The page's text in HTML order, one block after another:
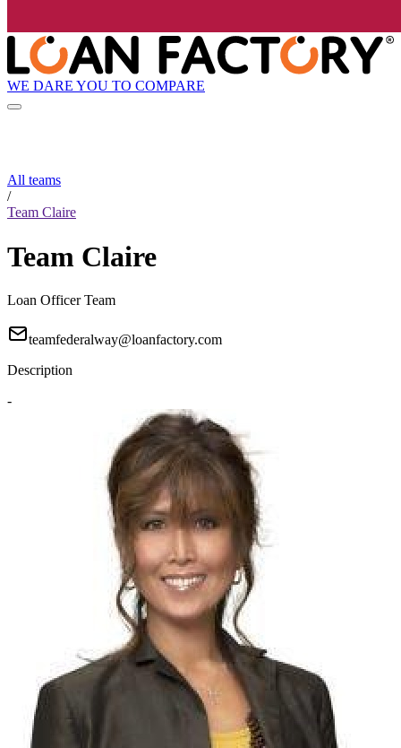
WE DARE YOU TO COMPARE
All teams
/
Team Claire
Team Claire
Loan Officer Team
teamfederalway@loanfactory.com
Description
-